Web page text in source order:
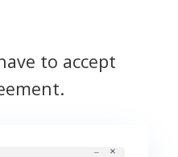
to accept